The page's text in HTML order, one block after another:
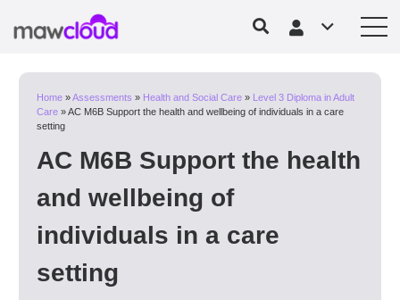
Home »Assessments » Health and Social Care » Level 3 Diploma in Adult
Care »AC M6B Support the health and wellbeing of individuals in a care
setting
AC M6B Support the health
and wellbeing of
individuals in a care
setting